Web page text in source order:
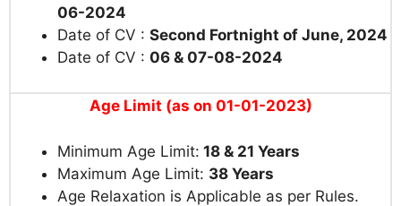
06-2024
Date of CV : Second Fortnight of June, 2024
Date of CV : 06 & 07-08-2024
Age Limit (as on 01-01-2023)
Minimum Age Limit: 18 & 21 Years
Maximum Age Limit: 38 Years
Age Relaxation is Applicable as per Rules.